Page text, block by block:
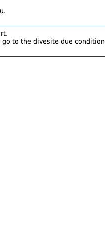
to the divesite due